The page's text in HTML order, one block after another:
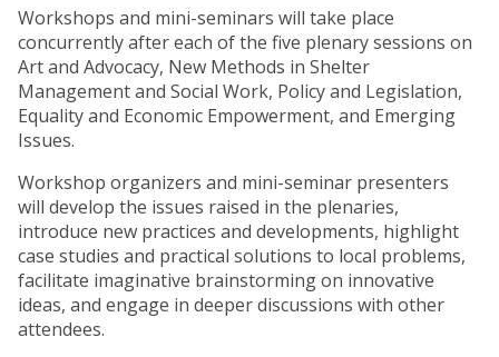
Workshops and mini-seminars will take place
concurrently after each of the five plenary sessions on
Art and Advocacy, New Methods in Shelter
Management and Social Work, Policy and Legislation,
Equality and Economic Empowerment, and Emerging
Issues.
Workshop organizers and mini-seminar presenters
will develop the issues raised in the plenaries,
introduce new practices and developments, highlight
case studies and practical solutions to local problems,
facilitate imaginative brainstorming on innovative
ideas, and engage in deeper discussions with other
attendees.